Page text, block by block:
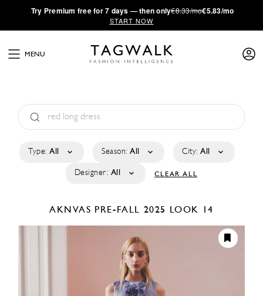
·Try Premium free for 7 days — then only€8.33/mo€5.83/mo
START NOW
MENU
Type: All Season: All City: All
Designer: All CLEAR ALL
AKNVAS PRE-FALL 2025 LOOK 14